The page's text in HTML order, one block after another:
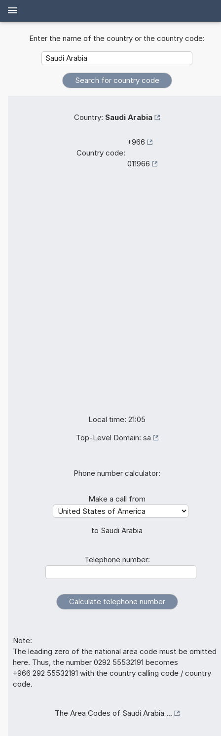
Enter the name of the country or the country code:
Country: Saudi Arabia
Country code:
+966
011966
Local time: 21:05
Top-Level Domain: sa
Phone number calculator:
Make a call from
to Saudi Arabia
Telephone number:
Note:
The leading zero of the national area code must be omitted
here. Thus, the number 0292 55532191 becomes
+966 292 55532191 with the country calling code / country
code.
The Area Codes of Saudi Arabia ...